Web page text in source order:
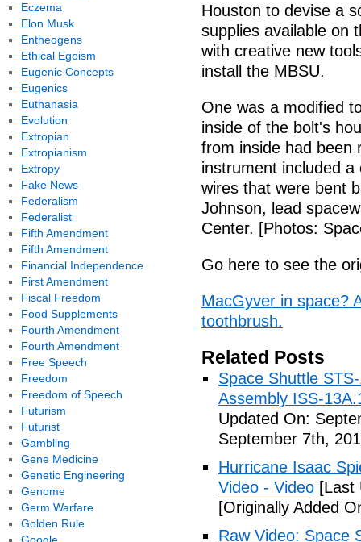
Houston to devise a
supplies available on
with creative new
install the MBSU.
One was a modified
inside of the bolt's
from inside had been
instrument included
wires that were bent
Johnson, lead
Center. [Photos:
Go here to see the
MacGyver in space?
toothbrush.
Related Posts
Space Shuttle
Assembly ISS-
Updated On:
September 7th,
Hurricane Isaac
Video - Video [Last
[Originally Added
Raw Video: Space
Eczema
Elon Musk
Entheogens
Ethical Egoism
Eugenic Concepts
Eugenics
Euthanasia
Evolution
Extropian
Extropianism
Extropy
Fake News
Federalism
Federalist
Fifth Amendment
Fifth Amendment
Financial Independence
First Amendment
Fiscal Freedom
Food Supplements
Fourth Amendment
Fourth Amendment
Free Speech
Freedom
Freedom of Speech
Futurism
Futurist
Gambling
Gene Medicine
Genetic Engineering
Genome
Germ Warfare
Golden Rule